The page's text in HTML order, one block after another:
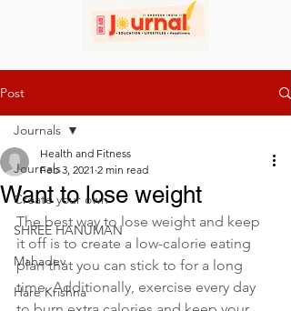
Post
Journals
Create your own
SHREE HANUMAN
Mahadev
Hare Krishna
Journals
Want to lose weight
Health and Fitness
Feb 3, 2021 2 min read
The best way to lose weight and keep
it off is to create a low-calorie eating
plan that you can stick to for a long
time. Additionally, exercise every day